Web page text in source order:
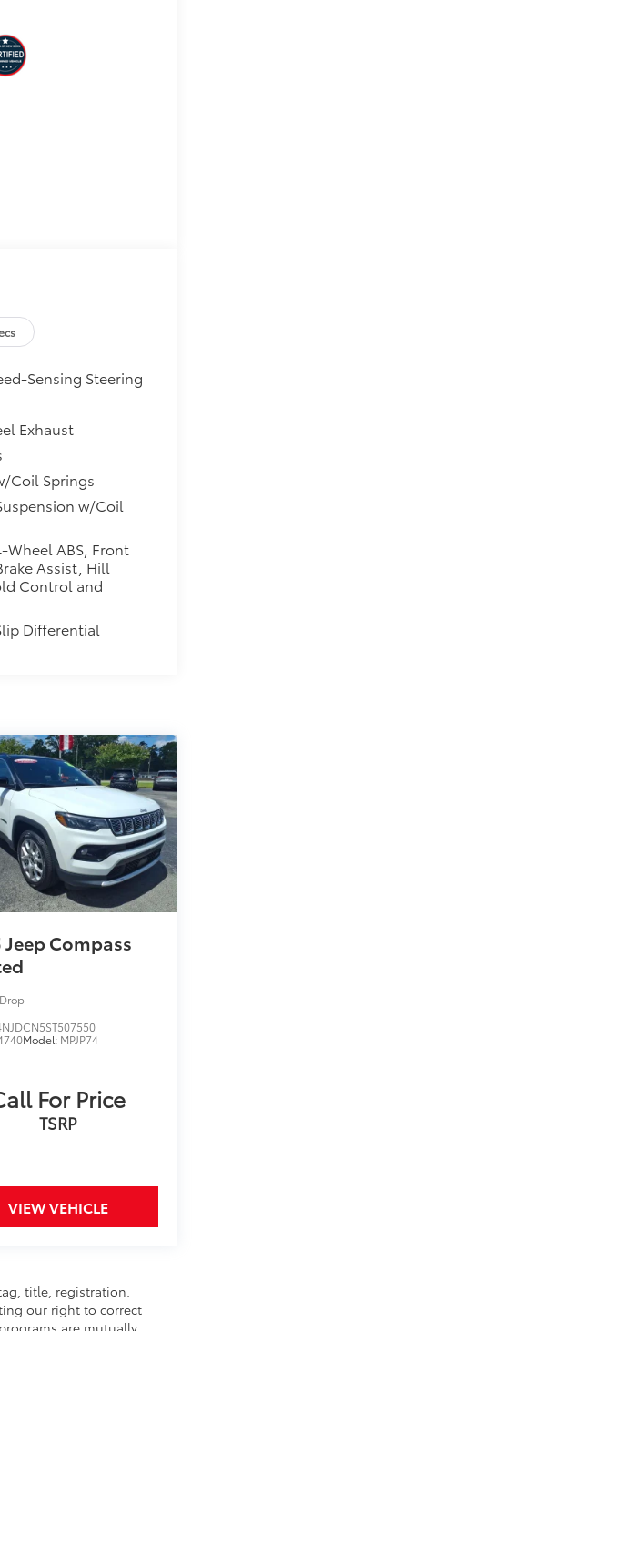
Sensing Steering
Exhaust
Coil Springs
w/Coil
Wheel ABS, Front
Assist, Hill
Control and
Differential
Jeep Compass
Model: MPJP74
For Price
TSRP
VIEW VEHICLE
title, registration.
our right to correct
are mutually